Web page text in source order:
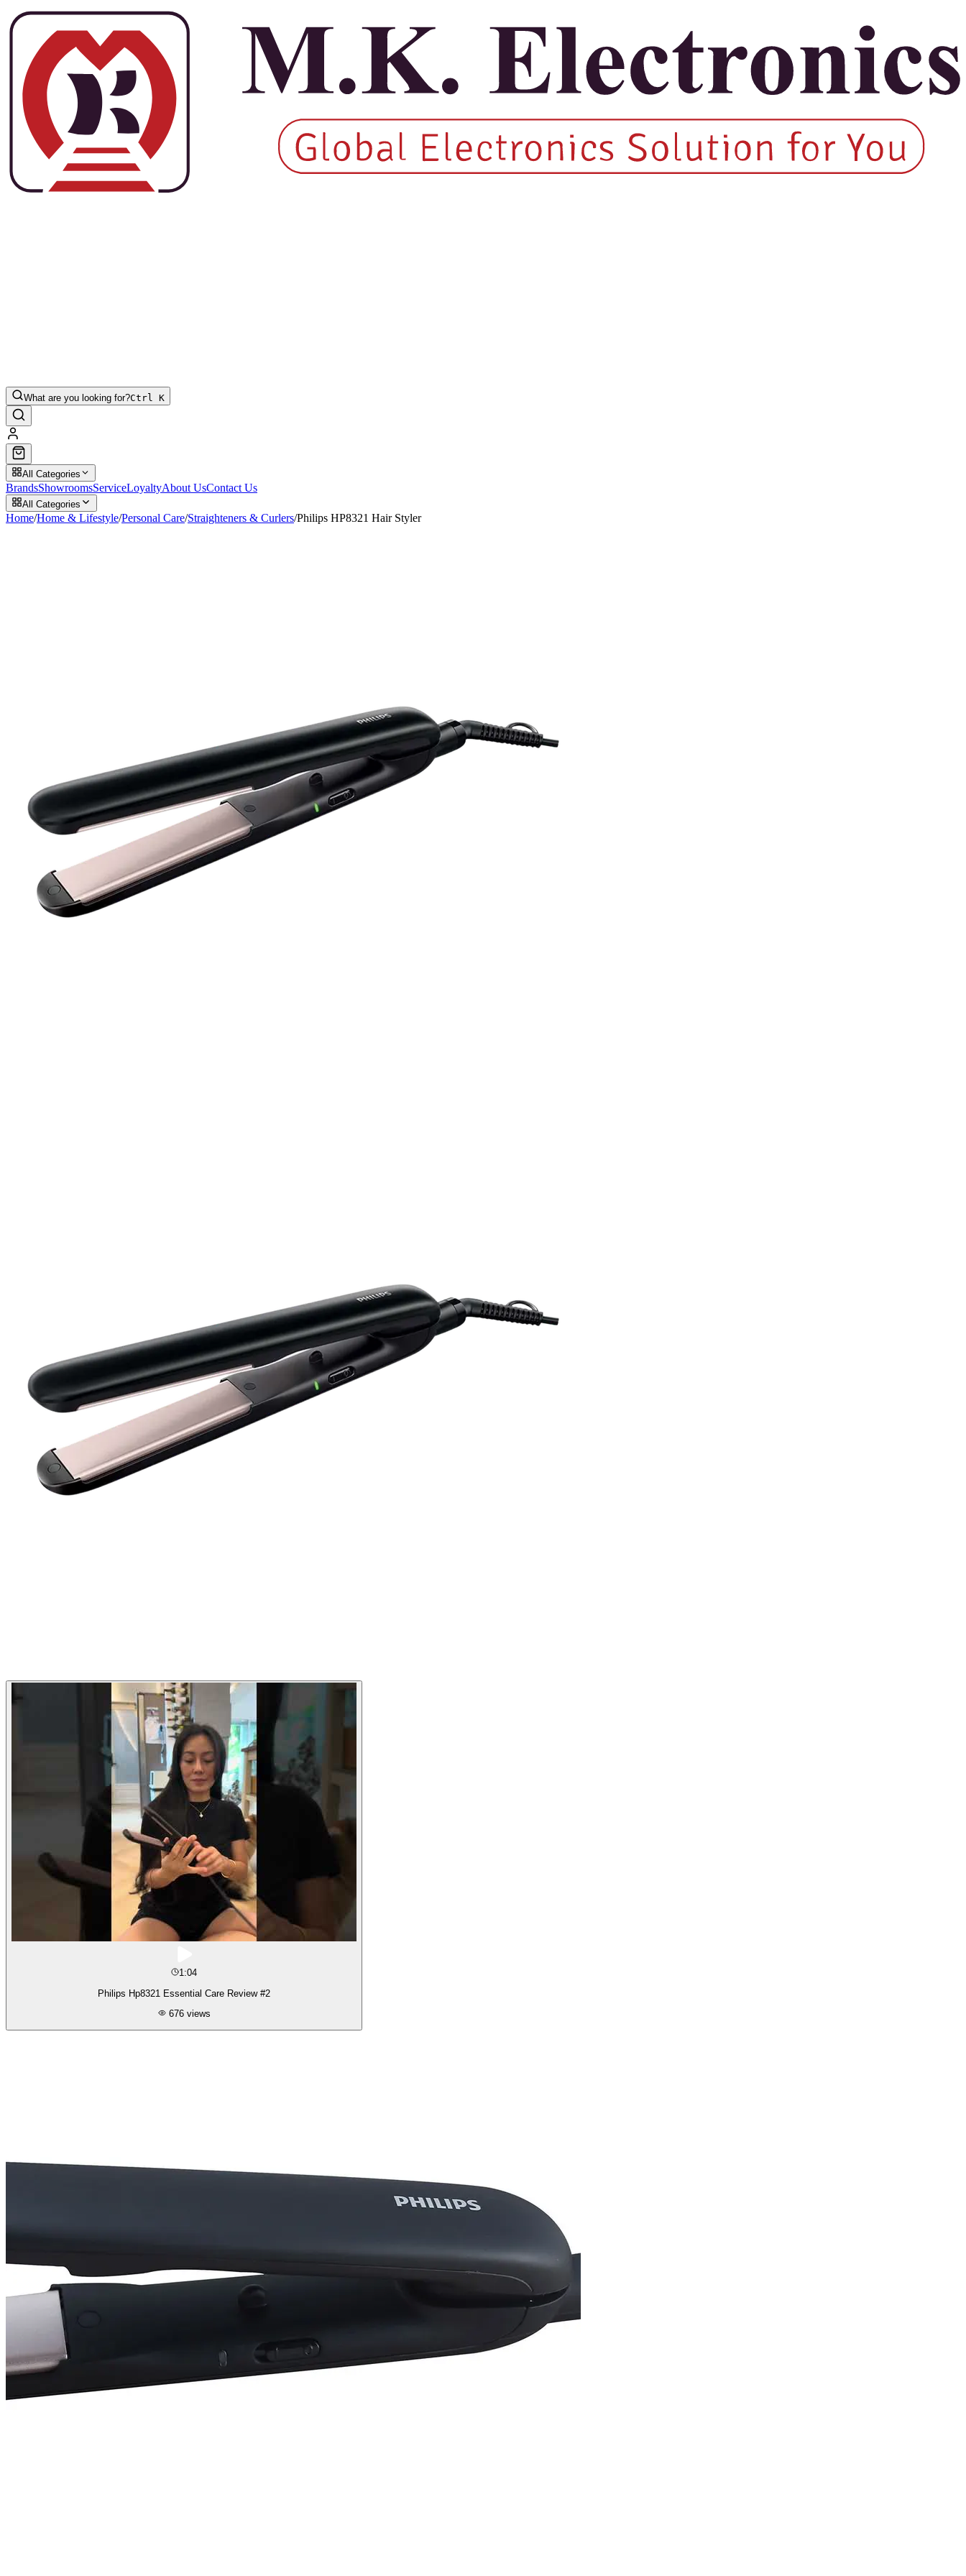
What are you looking for?Ctrl K
All Categories
BrandsShowroomsServiceLoyaltyAbout UsContact Us
All Categories
Home/Home & Lifestyle/Personal Care/Straighteners & Curlers/Philips HP8321 Hair Styler
1:04
Philips Hp8321 Essential Care Review #2
676views